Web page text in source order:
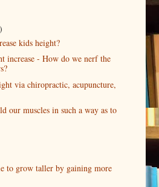
kids height?
increase - How do we nerf the
via chiropractic, acupuncture,
our muscles in such a way as to
to grow taller by gaining more